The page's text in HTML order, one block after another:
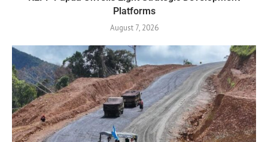
Platforms
August 7, 2026